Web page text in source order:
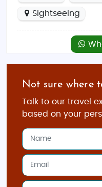
Sightseeing
Not sure where
Talk to our travel
based on your